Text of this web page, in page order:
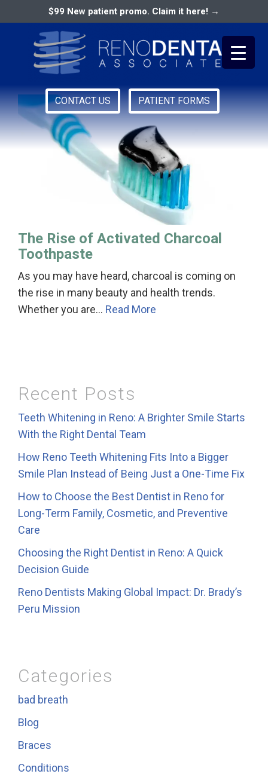
$99 New patient promo. Claim it here! →
CONTACT US PATIENT FORMS
Primary
Menu
RENO DENTAL ASSOCIATES
Activated Charcoal
The Rise of Activated Charcoal
Toothpaste
As you may have heard, charcoal is coming on
the rise in many beauty and health trends.
Whether you are… Read More
Recent Posts
Teeth Whitening in Reno: A Brighter Smile Starts
With the Right Dental Team
How Reno Teeth Whitening Fits Into a Bigger
Smile Plan Instead of Being Just a One-Time Fix
How to Choose the Best Dentist in Reno for
Long-Term Family, Cosmetic, and Preventive
Care
Choosing the Right Dentist in Reno: A Quick
Decision Guide
Reno Dentists Making Global Impact: Dr. Brady’s
Peru Mission
Categories
bad breath
Blog
Braces
Conditions